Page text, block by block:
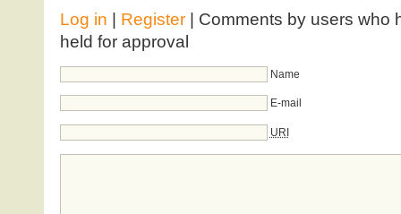
Log in | Register| Comments by users who
held for approval
Name
E-mail
URI